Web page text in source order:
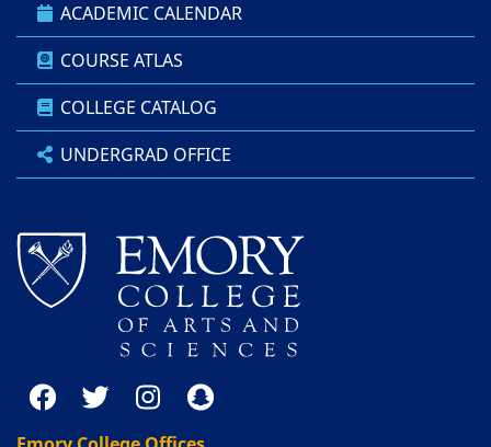
ACADEMIC CALENDAR
COURSE ATLAS
COLLEGE CATALOG
UNDERGRAD OFFICE